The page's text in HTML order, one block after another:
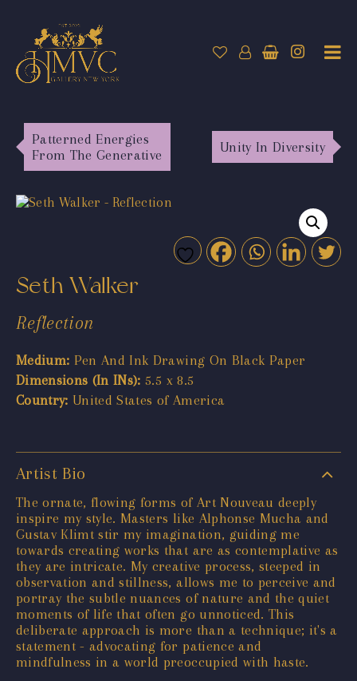
Patterned Energies
From The Generative
Unity In Diversity
Seth Walker
Reflection
Medium: Pen And Ink Drawing On Black Paper
Dimensions (In INs): 5.5 x 8.5
Country: United States of America
Artist Bio
The ornate, flowing forms of Art Nouveau deeply
inspire my style. Masters like Alphonse Mucha and
Gustav Klimt stir my imagination, guiding me
towards creating works that are as contemplative as
they are intricate. My creative process, steeped in
observation and stillness, allows me to perceive and
portray the subtle nuances of nature and the quiet
moments of life that often go unnoticed. This
deliberate approach is more than a technique; it's a
statement - advocating for patience and
mindfulness in a world preoccupied with haste.